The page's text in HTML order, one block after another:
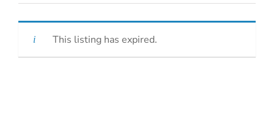
This listing has expired.